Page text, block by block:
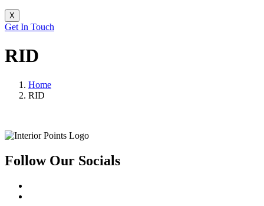
X
Get In Touch
RID
Home
RID
Follow Our Socials